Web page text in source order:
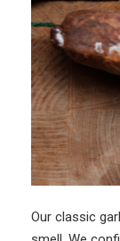
Our classic